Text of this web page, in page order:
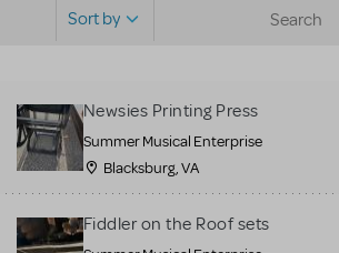
sell or buy items, nor does
MTI review or authenticate
all listings or items offered
for sale. Please see the
Sort by
Newsies Printing Press
Summer Musical Enterprise
Blacksburg, VA
Fiddler on the Roof sets